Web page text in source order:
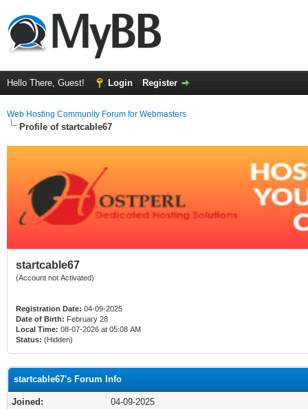
Hello There, Guest! Login Register
Web Hosting Community Forum for Webmasters
Profile of startcable67
startcable67
(Account not Activated)
Registration Date: 04-09-2025
Date of Birth: February 28
Local Time: 08-07-2026 at 05:08 AM
Status: (Hidden)
startcable67's Forum Info
Joined:
04-09-2025